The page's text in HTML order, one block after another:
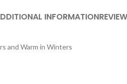
INFORMATION
and Warm in Winters